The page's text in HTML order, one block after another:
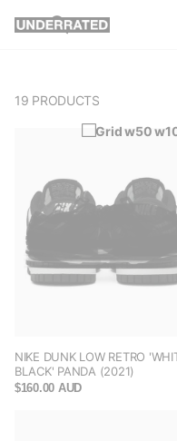
19 PRODUCTS
Grid w50
NIKE DUNK LOW RETRO
BLACK' PANDA (2021)
$160.00 AUD